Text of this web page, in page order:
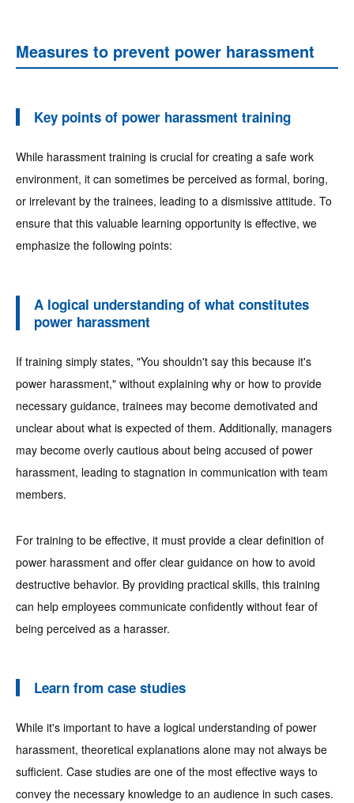
Measures to prevent power harassment
Key points of power harassment training
While harassment training is crucial for creating a safe work
environment, it can sometimes be perceived as formal, boring,
or irrelevant by the trainees, leading to a dismissive attitude. To
ensure that this valuable learning opportunity is effective, we
emphasize the following points:
A logical understanding of what constitutes
power harassment
If training simply states, "You shouldn't say this because it's
power harassment," without explaining why or how to provide
necessary guidance, trainees may become demotivated and
unclear about what is expected of them. Additionally, managers
may become overly cautious about being accused of power
harassment, leading to stagnation in communication with team
members.
For training to be effective, it must provide a clear definition of
power harassment and offer clear guidance on how to avoid
destructive behavior. By providing practical skills, this training
can help employees communicate confidently without fear of
being perceived as a harasser.
Learn from case studies
While it's important to have a logical understanding of power
harassment, theoretical explanations alone may not always be
sufficient. Case studies are one of the most effective ways to
convey the necessary knowledge to an audience in such cases.